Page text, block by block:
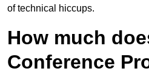
of technical hiccups.
How much
Conference